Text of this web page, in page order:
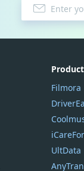
Filmora
UltData